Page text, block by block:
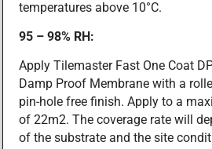
temperatures above 10°C.
95 – 98% RH:
Apply Tilemaster Fast One Coat
Damp Proof Membrane with a
pin-hole free finish. Apply to a
of 22m2. The coverage rate will
of the substrate and the site